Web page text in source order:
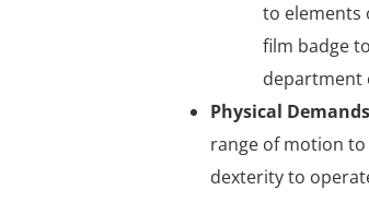
to elements
film badge
department
Physical
range of motion to
dexterity to